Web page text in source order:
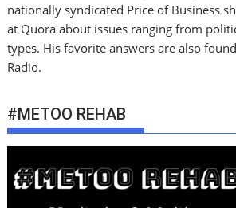
nationally syndicated Price of Business
at Quora about issues ranging from
types. His favorite answers are also
Radio.
#METOO REHAB